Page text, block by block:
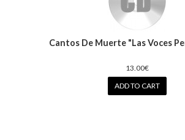
Cantos De Muerte "Las Voces
13.00€
ADD TO CART